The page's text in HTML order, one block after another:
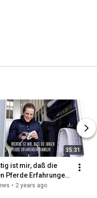
35:31
ist mir, daß die
Pferde Erfahrungen
• 2 years ago